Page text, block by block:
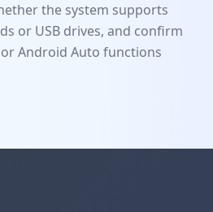
the system supports
or USB drives, and confirm
Android Auto functions